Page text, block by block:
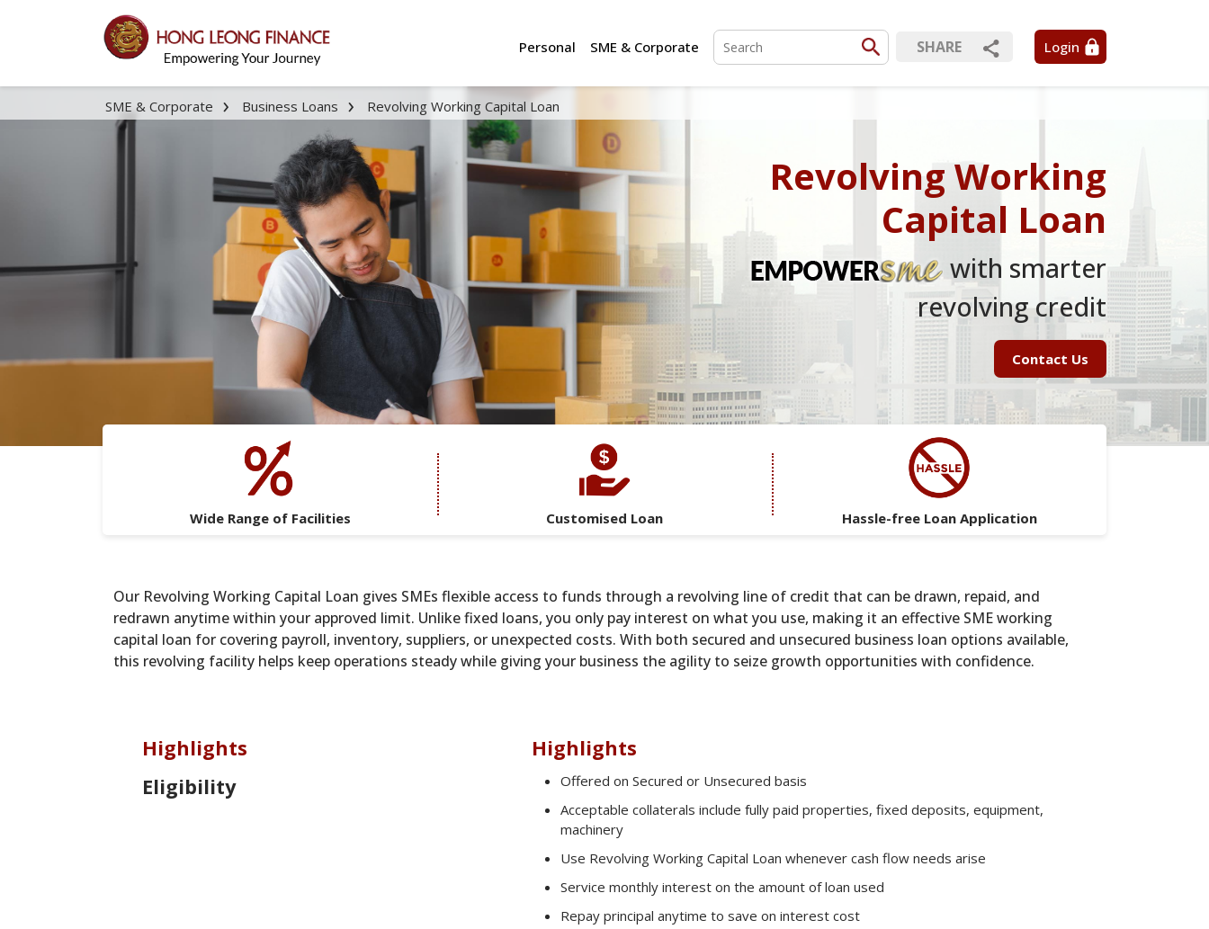
Personal SME & Corporate SHARE Login
SME & Corporate Business Loans Revolving Working Capital Loan
Revolving Working
Capital Loan
with smarter
revolving credit
Contact Us
Wide Range of Facilities Customised Loan Hassle-free Loan Application
Our Revolving Working Capital Loan gives SMEs flexible access to funds through a revolving line of credit that can be drawn, repaid, and
redrawn anytime within your approved limit. Unlike fixed loans, you only pay interest on what you use, making it an effective SME working
capital loan for covering payroll, inventory, suppliers, or unexpected costs. With both secured and unsecured business loan options available,
this revolving facility helps keep operations steady while giving your business the agility to seize growth opportunities with confidence.
Highlights
Eligibility
Highlights
Offered on Secured or Unsecured basis
Acceptable collaterals include fully paid properties, fixed deposits, equipment,
machinery
Use Revolving Working Capital Loan whenever cash flow needs arise
Service monthly interest on the amount of loan used
Repay principal anytime to save on interest cost